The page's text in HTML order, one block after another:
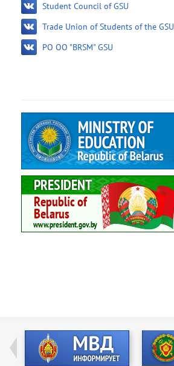
Student Council of GSU
Trade Union of Students of the GSU
PO OO "BRSM" GSU